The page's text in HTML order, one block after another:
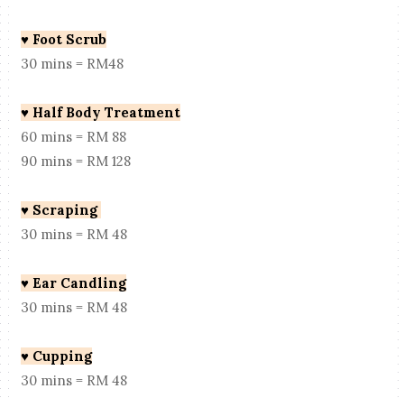
♥ Foot Scrub
30 mins = RM48
♥ Half Body Treatment
60 mins = RM 88
90 mins = RM 128
♥ Scraping
30 mins = RM 48
♥ Ear Candling
30 mins = RM 48
♥ Cupping
30 mins = RM 48